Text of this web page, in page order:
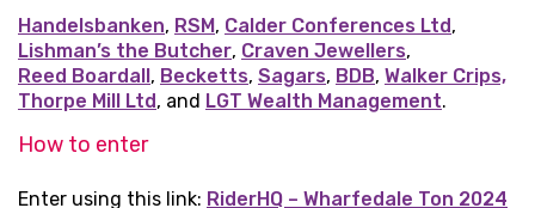
Handelsbanken, RSM, Calder Conferences Ltd,
Lishman’s the Butcher, Craven Jewellers,
Reed Boardall, Becketts, Sagars, BDB, Walker Crips,
Thorpe Mill Ltd, and LGT Wealth Management.
How to enter
Enter using this link: RiderHQ – Wharfedale Ton 2024